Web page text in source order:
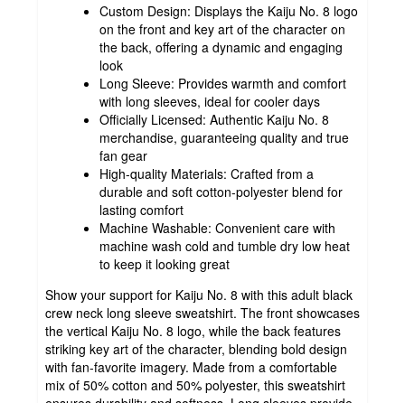
Custom Design: Displays the Kaiju No. 8 logo
on the front and key art of the character on
the back, offering a dynamic and engaging
look
Long Sleeve: Provides warmth and comfort
with long sleeves, ideal for cooler days
Officially Licensed: Authentic Kaiju No. 8
merchandise, guaranteeing quality and true
fan gear
High-quality Materials: Crafted from a
durable and soft cotton-polyester blend for
lasting comfort
Machine Washable: Convenient care with
machine wash cold and tumble dry low heat
to keep it looking great
Show your support for Kaiju No. 8 with this adult black
crew neck long sleeve sweatshirt. The front showcases
the vertical Kaiju No. 8 logo, while the back features
striking key art of the character, blending bold design
with fan-favorite imagery. Made from a comfortable
mix of 50% cotton and 50% polyester, this sweatshirt